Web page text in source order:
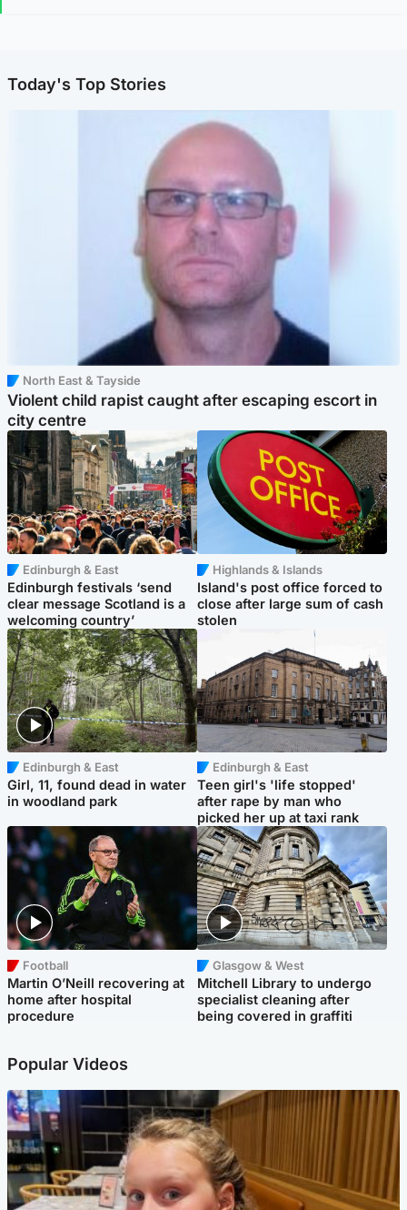
Today's Top Stories
North East & Tayside
Violent child rapist caught after escaping escort in
city centre
Edinburgh & East
Edinburgh festivals ‘send
clear message Scotland is a
welcoming country’
Highlands & Islands
Island's post office forced to
close after large sum of cash
stolen
Edinburgh & East
Girl, 11, found dead in water
in woodland park
Edinburgh & East
Teen girl's 'life stopped'
after rape by man who
picked her up at taxi rank
Football
Martin O’Neill recovering at
home after hospital
procedure
Glasgow & West
Mitchell Library to undergo
specialist cleaning after
being covered in graffiti
Popular Videos